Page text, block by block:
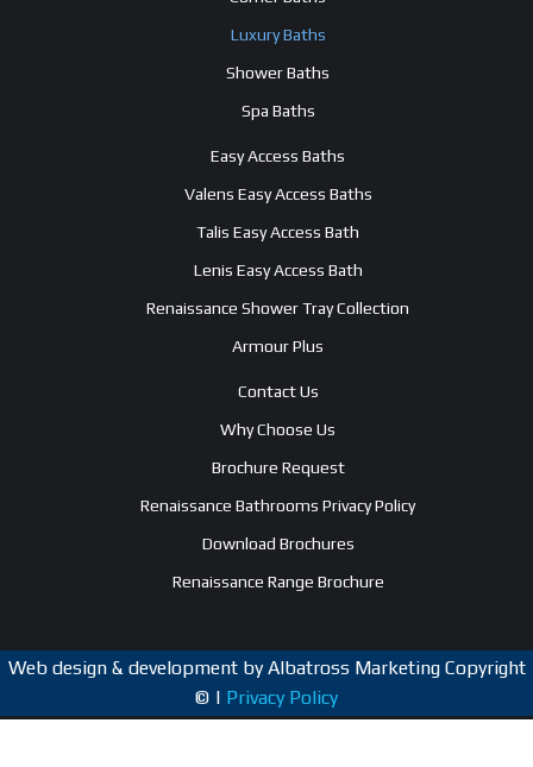
Luxury Baths
Shower Baths
Spa Baths
Easy Access Baths
Valens Easy Access Baths
Talis Easy Access Bath
Lenis Easy Access Bath
Renaissance Shower Tray Collection
Armour Plus
Contact Us
Why Choose Us
Brochure Request
Renaissance Bathrooms Privacy Policy
Download Brochures
Renaissance Range Brochure
Web design & development by Albatross Marketing Copyright
© | Privacy Policy